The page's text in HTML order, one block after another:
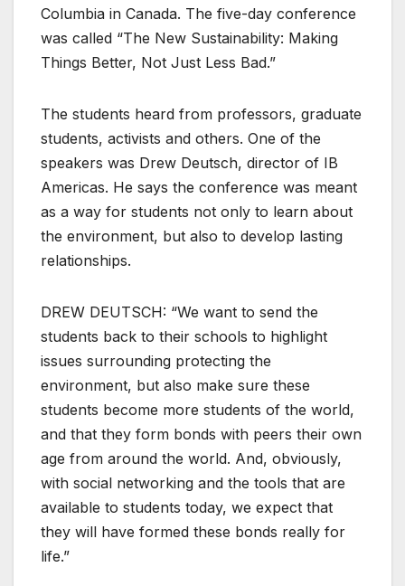
Columbia in Canada. The five-day conference
was called “The New Sustainability: Making
Things Better, Not Just Less Bad.”
The students heard from professors, graduate
students, activists and others. One of the
speakers was Drew Deutsch, director of IB
Americas. He says the conference was meant
as a way for students not only to learn about
the environment, but also to develop lasting
relationships.
DREW DEUTSCH: “We want to send the
students back to their schools to highlight
issues surrounding protecting the
environment, but also make sure these
students become more students of the world,
and that they form bonds with peers their own
age from around the world. And, obviously,
with social networking and the tools that are
available to students today, we expect that
they will have formed these bonds really for
life.”